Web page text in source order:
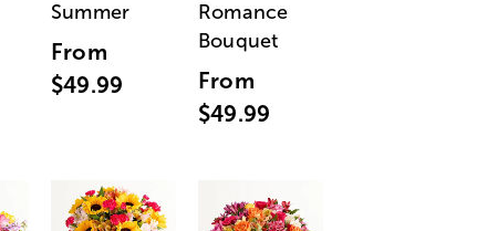
Summer
From
$49.99
Romance
Bouquet
From
$49.99